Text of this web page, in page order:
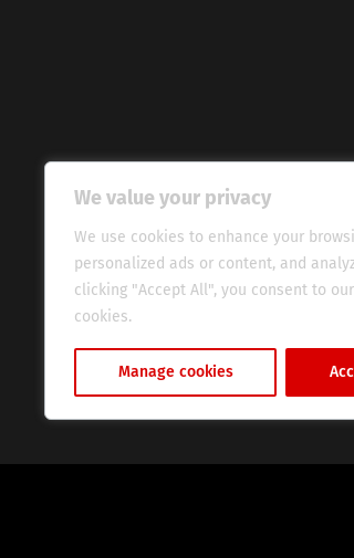
We value your privacy
We use cookies to enhance your
personalized ads or content, and
clicking "Accept All", you consent to
cookies.
Manage cookies